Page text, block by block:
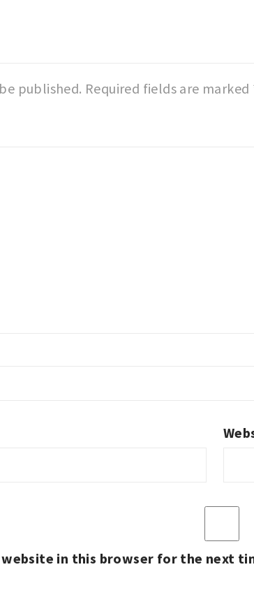
published. Required fields are marked
website in this browser for the next